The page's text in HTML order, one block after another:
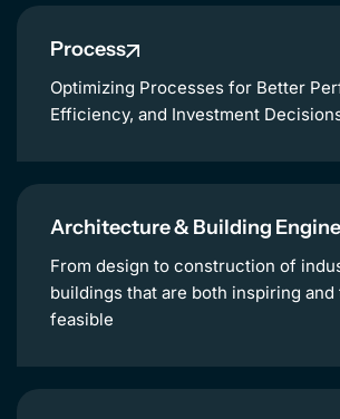
Process
Optimizing Processes for Better
Efficiency, and Investment
Architecture & Building
From design to construction of
buildings that are both inspiring
feasible